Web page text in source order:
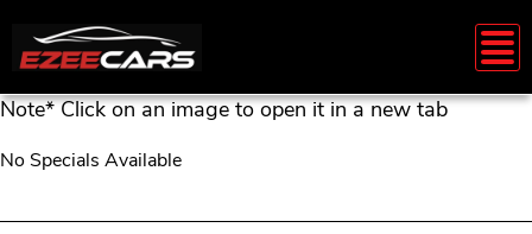
Note* Click on an image to open it in a new tab
No Specials Available